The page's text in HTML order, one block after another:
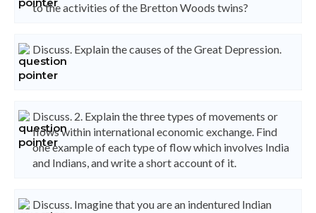
to the activities of the Bretton Woods twins?
Discuss. Explain the causes of the Great Depression.
Discuss. 2. Explain the three types of movements or
flows within international economic exchange. Find
one example of each type of flow which involves India
and Indians, and write a short account of it.
Discuss. Imagine that you are an indentured Indian